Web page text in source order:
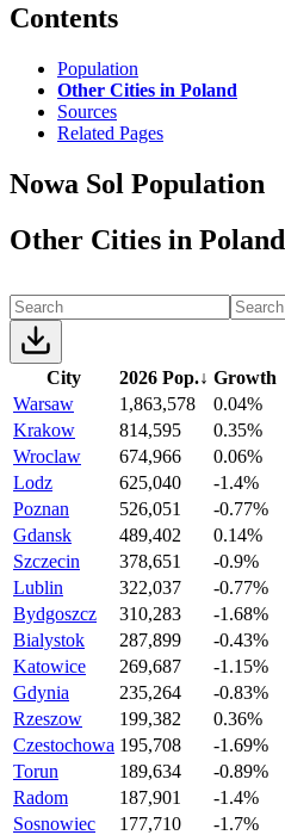
Contents
Population
Other Cities in Poland
Sources
Related Pages
Nowa Sol Population
Other Cities in Poland
City 2026 Pop.↓ Growth
Warsaw
1,863,578
0.04%
Krakow
814,595
0.35%
Wroclaw
674,966
0.06%
Lodz
625,040
-1.4%
Poznan
526,051
-0.77%
Gdansk
489,402
0.14%
Szczecin
378,651
-0.9%
Lublin
322,037
-0.77%
Bydgoszcz
310,283
-1.68%
Bialystok
287,899
-0.43%
Katowice
269,687
-1.15%
Gdynia
235,264
-0.83%
Rzeszow
199,382
0.36%
Czestochowa 195,708
-1.69%
Torun
189,634
-0.89%
Radom
187,901
-1.4%
Sosnowiec
177,710
-1.7%